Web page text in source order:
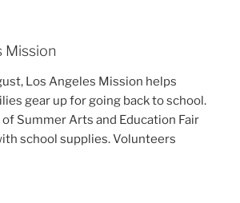
Mission
Los Angeles Mission helps
gear up for going back to school.
Summer Arts and Education Fair
school supplies. Volunteers